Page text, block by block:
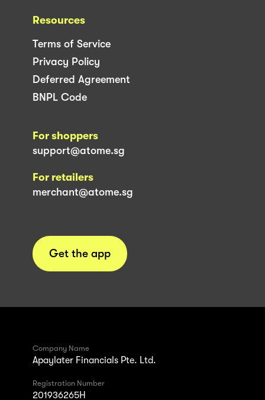
Resources
Terms of Service
Privacy Policy
Deferred Agreement
BNPL Code
For shoppers
support@atome.sg
For retailers
merchant@atome.sg
Get the app
Company Name
Apaylater Financials Pte. Ltd.
Registration Number
201936265H